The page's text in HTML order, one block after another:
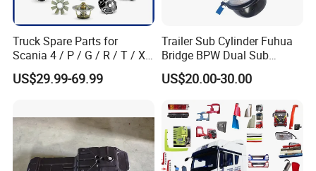
Truck Spare Parts for
Scania 4 / P / G / R / T / Xt
/ 114 / 124 / L / S Series
Truck Parts Over 5000 Items
US$29.99-69.99
Trailer Sub Cylinder Fuhua
Bridge BPW Dual Sub
Cylinder Spring Brake
Chamber Trailer Brake Sub
US$20.00-30.00